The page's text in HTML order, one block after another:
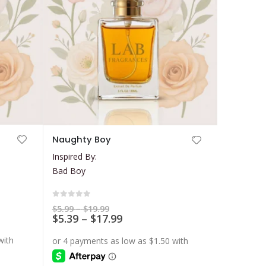
product
has
multiple
variants.
The
options
chosen
Naughty Boy
Inspired By:
Bad Boy
$5.99 – $19.99Price
range:
$5.99
$19.99
$5.39 – $17.99Price
$5.39